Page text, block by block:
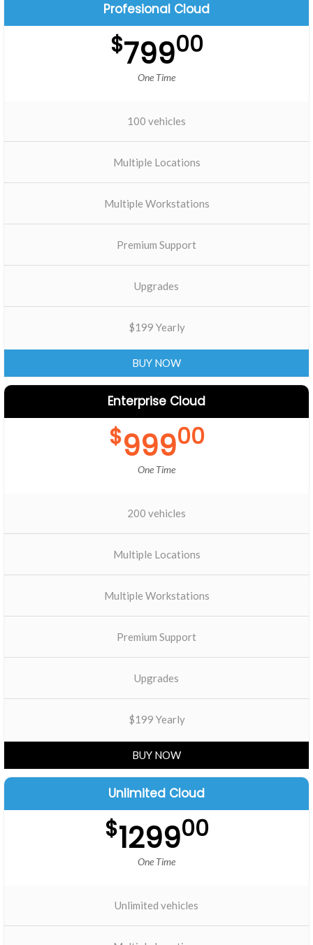
Profesional Cloud
$79900
One Time
100 vehicles
Multiple Locations
Multiple Workstations
Premium Support
Upgrades
$199 Yearly
BUY NOW
Enterprise Cloud
$99900
One Time
200 vehicles
Multiple Locations
Multiple Workstations
Premium Support
Upgrades
$199 Yearly
BUY NOW
Unlimited Cloud
$129900
One Time
Unlimited vehicles